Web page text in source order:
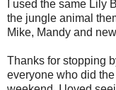
I used the same Lily
the jungle animal
Mike, Mandy and
Thanks for stopping
everyone who did